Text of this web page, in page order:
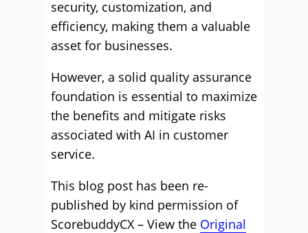
security, customization, and
efficiency, making them a valuable
asset for businesses.
However, a solid quality assurance
foundation is essential to maximize
the benefits and mitigate risks
associated with AI in customer
service.
This blog post has been re-
published by kind permission of
ScorebuddyCX – View the Original